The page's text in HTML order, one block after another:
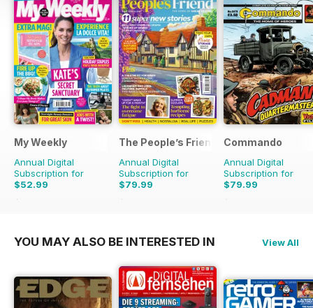
My Weekly
Annual Digital
Subscription for
$52.99
$155.48
The People’s Friend
Annual Digital
Subscription for
$79.99
$155.48
Commando
Annual Digital
Subscription for
$79.99
$599.00
YOU MAY ALSO BE INTERESTED IN View All